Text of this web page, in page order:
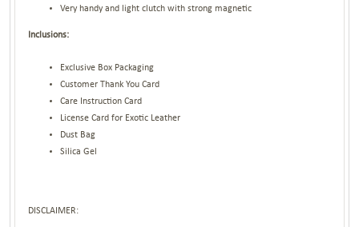
Very handy and light clutch with strong magnetic
Inclusions:
Exclusive Box Packaging
Customer Thank You Card
Care Instruction Card
License Card for Exotic Leather
Dust Bag
Silica Gel
DISCLAIMER: